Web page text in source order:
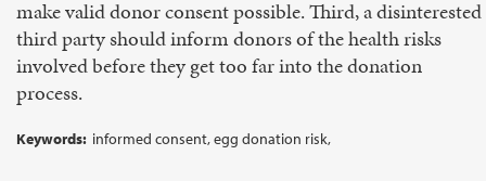
make valid donor consent possible. Third, a disinterested
third party should inform donors of the health risks
involved before they get too far into the donation
process.
Keywords: informed consent, egg donation risk,